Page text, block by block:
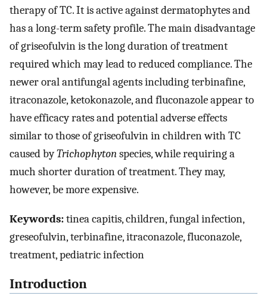
therapy of TC. It is active against dermatophytes and
has a long-term safety profile. The main disadvantage
of griseofulvin is the long duration of treatment
required which may lead to reduced compliance. The
newer oral antifungal agents including terbinafine,
itraconazole, ketokonazole, and fluconazole appear to
have efficacy rates and potential adverse effects
similar to those of griseofulvin in children with TC
caused byTrichophytonspecies, while requiring a
much shorter duration of treatment. They may,
however, be more expensive.
Keywords:tinea capitis, children, fungal infection,
greseofulvin, terbinafine, itraconazole, fluconazole,
treatment, pediatric infection
Introduction